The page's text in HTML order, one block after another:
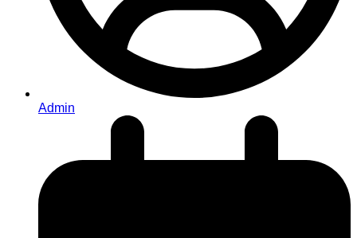
Admin